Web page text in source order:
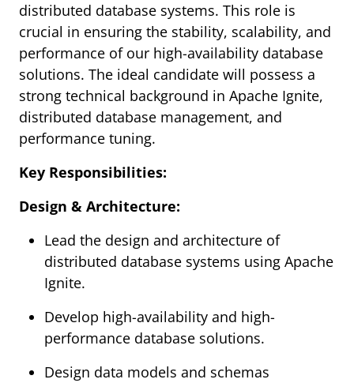
distributed database systems. This role is
crucial in ensuring the stability, scalability, and
performance of our high-availability database
solutions. The ideal candidate will possess a
strong technical background in Apache Ignite,
distributed database management, and
performance tuning.
Key Responsibilities:
Design & Architecture:
Lead the design and architecture of
distributed database systems using Apache
Ignite.
Develop high-availability and high-
performance database solutions.
Design data models and schemas